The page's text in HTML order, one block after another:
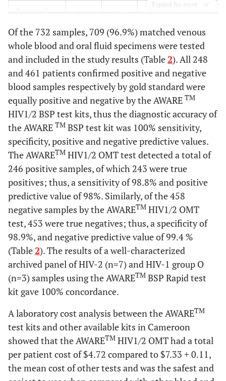
Personnel
on 1 hour
work/person)
1.60 2.50 2.50 2.50
Total Cost
$4.716 $7.33 $7.33 $7.18
Expand for more
Of the 732 samples, 709 (96.9%) matched venous
whole blood and oral fluid specimens were tested
and included in the study results (Table2). All 248
and 461 patients confirmed positive and negative
blood samples respectively by gold standard were
equally positive and negative by the AWARE TM
HIV1/2 BSP test kits, thus the diagnostic accuracy of
the AWARE TM BSP test kit was 100% sensitivity,
specificity, positive and negative predictive values.
The AWARETM HIV1/2 OMT test detected a total of
246 positive samples, of which 243 were true
positives; thus, a sensitivity of 98.8% and positive
predictive value of 98%. Similarly, of the 458
negative samples by the AWARETM HIV1/2 OMT
test, 453 were true negatives; thus, a specificity of
98.9%, and negative predictive value of 99.4 %
(Table2). The results of a well-characterized
archived panel of HIV-2 (n=7) and HIV-1 group O
(n=3) samples using the AWARETM BSP Rapid test
kit gave 100% concordance.
A laboratory cost analysis between the AWARETM
test kits and other available kits in Cameroon
showed that the AWARETM HIV1/2 OMT had a total
per patient cost of $4.72 compared to $7.33 + 0.11,
the mean cost of other tests and was the safest and